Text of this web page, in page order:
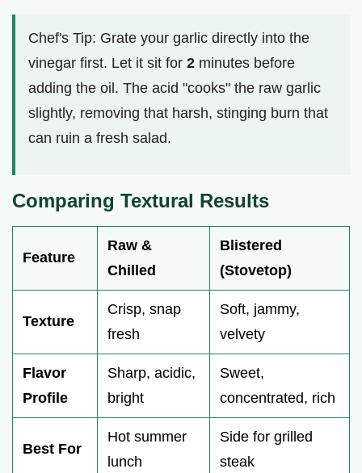
Chef's Tip: Grate your garlic directly into the
vinegar first. Let it sit for 2 minutes before
adding the oil. The acid "cooks" the raw garlic
slightly, removing that harsh, stinging burn that
can ruin a fresh salad.
Comparing Textural Results
Feature
Raw &
Chilled
Blistered
(Stovetop)
Texture
Crisp, snap
fresh
Soft, jammy,
velvety
Flavor
Profile
Sharp, acidic,
bright
Sweet,
concentrated, rich
Best For
Hot summer
lunch
Side for grilled
steak